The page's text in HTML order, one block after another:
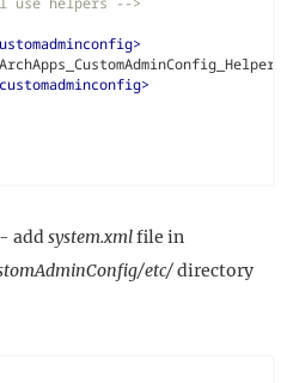
ArchApps_CustomAdminConfig_Helper
- add system.xmlfile in
etc/directory